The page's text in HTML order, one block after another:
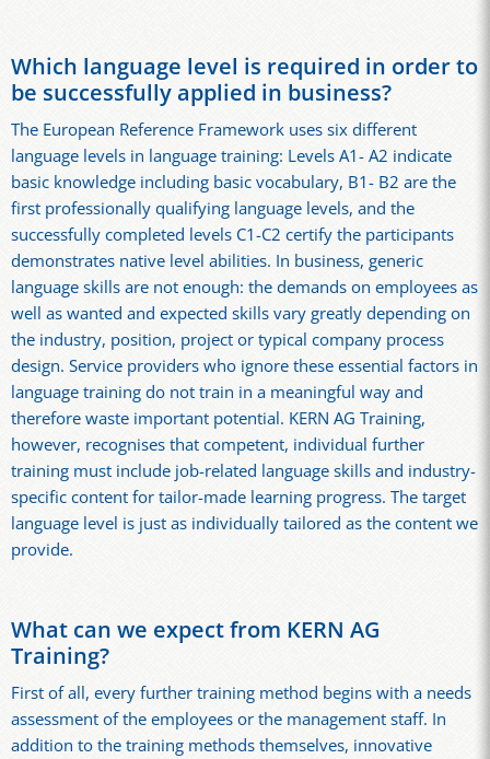
Which language level is required in order to
be successfully applied in business?
The European Reference Framework uses six different
language levels in language training: Levels A1- A2 indicate
basic knowledge including basic vocabulary, B1- B2 are the
first professionally qualifying language levels, and the
successfully completed levels C1-C2 certify the participants
demonstrates native level abilities. In business, generic
language skills are not enough: the demands on employees as
well as wanted and expected skills vary greatly depending on
the industry, position, project or typical company process
design. Service providers who ignore these essential factors in
language training do not train in a meaningful way and
therefore waste important potential. KERN AG Training,
however, recognises that competent, individual further
training must include job-related language skills and industry-
specific content for tailor-made learning progress. The target
language level is just as individually tailored as the content we
provide.
What can we expect from KERN AG
Training?
First of all, every further training method begins with a needs
assessment of the employees or the management staff. In
addition to the training methods themselves, innovative